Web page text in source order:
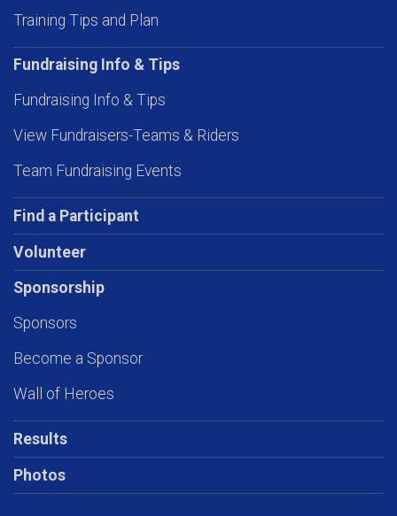
Training Tips and Plan
Fundraising Info & Tips
Fundraising Info & Tips
View Fundraisers-Teams & Riders
Team Fundraising Events
Find a Participant
Volunteer
Sponsorship
Sponsors
Become a Sponsor
Wall of Heroes
Results
Photos